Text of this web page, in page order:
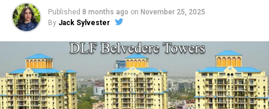
Published 8 months ago on November 25, 2025
By Jack Sylvester